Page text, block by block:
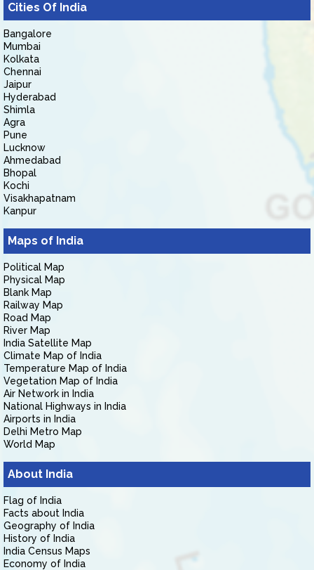
Cities Of India
Bangalore
Mumbai
Kolkata
Chennai
Jaipur
Hyderabad
Shimla
Agra
Pune
Lucknow
Ahmedabad
Bhopal
Kochi
Visakhapatnam
Kanpur
Maps of India
Political Map
Physical Map
Blank Map
Railway Map
Road Map
River Map
India Satellite Map
Climate Map of India
Temperature Map of India
Vegetation Map of India
Air Network in India
National Highways in India
Airports in India
Delhi Metro Map
World Map
About India
Flag of India
Facts about India
Geography of India
History of India
India Census Maps
Economy of India